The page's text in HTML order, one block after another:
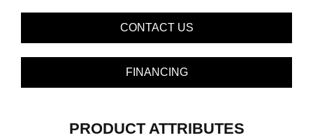
CONTACT US
FINANCING
PRODUCT ATTRIBUTES